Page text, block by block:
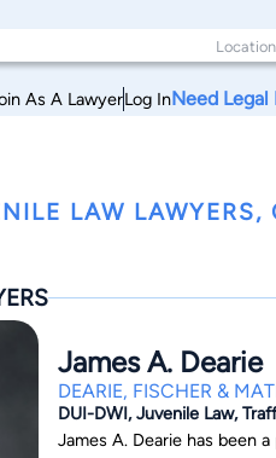
As A LawyerLog InNeed
LAW LAWYERS,
James A. Dearie
DEARIE, FISCHER &
DUI-DWI, Juvenile Law,
James A. Dearie has been a practicing